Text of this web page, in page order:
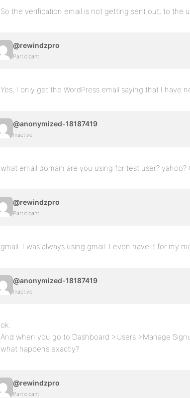
So the verification email is not getting sent out, to the
@rewindzpro
Participant
Yes, I only get the WordPress email saying that I have
@anonymized-18187419
Inactive
what email domain are you using for test user? yahoo?
@rewindzpro
Participant
gmail. I was always using gmail. I even have it for my
@anonymized-18187419
Inactive
ok.
And when you go to Dashboard >Users >Manage
what happens exactly?
@rewindzpro
Participant